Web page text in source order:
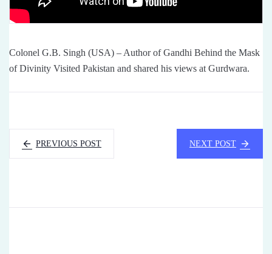
Colonel G.B. Singh (USA) – Author of Gandhi Behind the Mask
of Divinity Visited Pakistan and shared his views at Gurdwara.
PREVIOUS POST NEXT POST